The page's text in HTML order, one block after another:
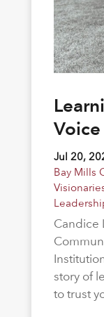
Voice
Jul 20,
Bay Mills
Candice
story of
to trust